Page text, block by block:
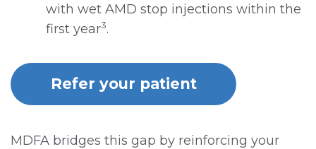
with wet AMD stop injections within the
first year3.
Refer your patient
MDFA bridges this gap by reinforcing your